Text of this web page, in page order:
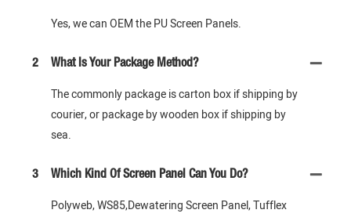
Yes, we can OEM the PU Screen Panels.
2 What Is Your Package Method?
The commonly package is carton box if shipping by
courier, or package by wooden box if shipping by
sea.
3 Which Kind Of Screen Panel Can You Do?
Polyweb, WS85,Dewatering Screen Panel, Tufflex